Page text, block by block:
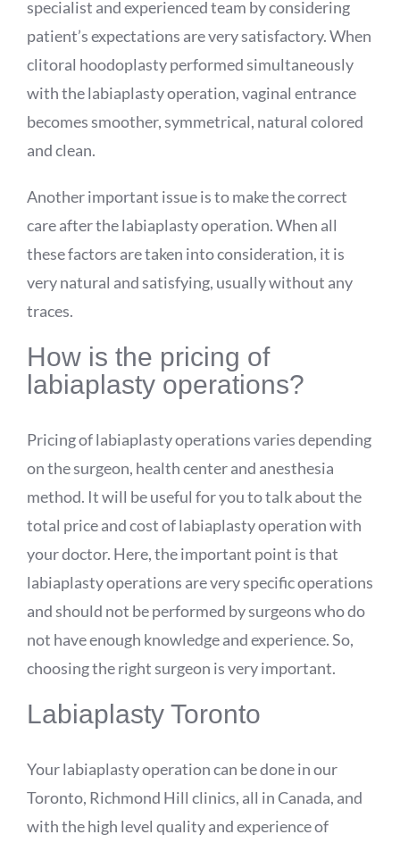
specialist and experienced team by considering
patient’s expectations are very satisfactory. When
clitoral hoodoplasty performed simultaneously
with the labiaplasty operation, vaginal entrance
becomes smoother, symmetrical, natural colored
and clean.
Another important issue is to make the correct
care after the labiaplasty operation. When all
these factors are taken into consideration, it is
very natural and satisfying, usually without any
traces.
How is the pricing of
labiaplasty operations?
Pricing of labiaplasty operations varies depending
on the surgeon, health center and anesthesia
method. It will be useful for you to talk about the
total price and cost of labiaplasty operation with
your doctor. Here, the important point is that
labiaplasty operations are very specific operations
and should not be performed by surgeons who do
not have enough knowledge and experience. So,
choosing the right surgeon is very important.
Labiaplasty Toronto
Your labiaplasty operation can be done in our
Toronto, Richmond Hill clinics, all in Canada, and
with the high level quality and experience of